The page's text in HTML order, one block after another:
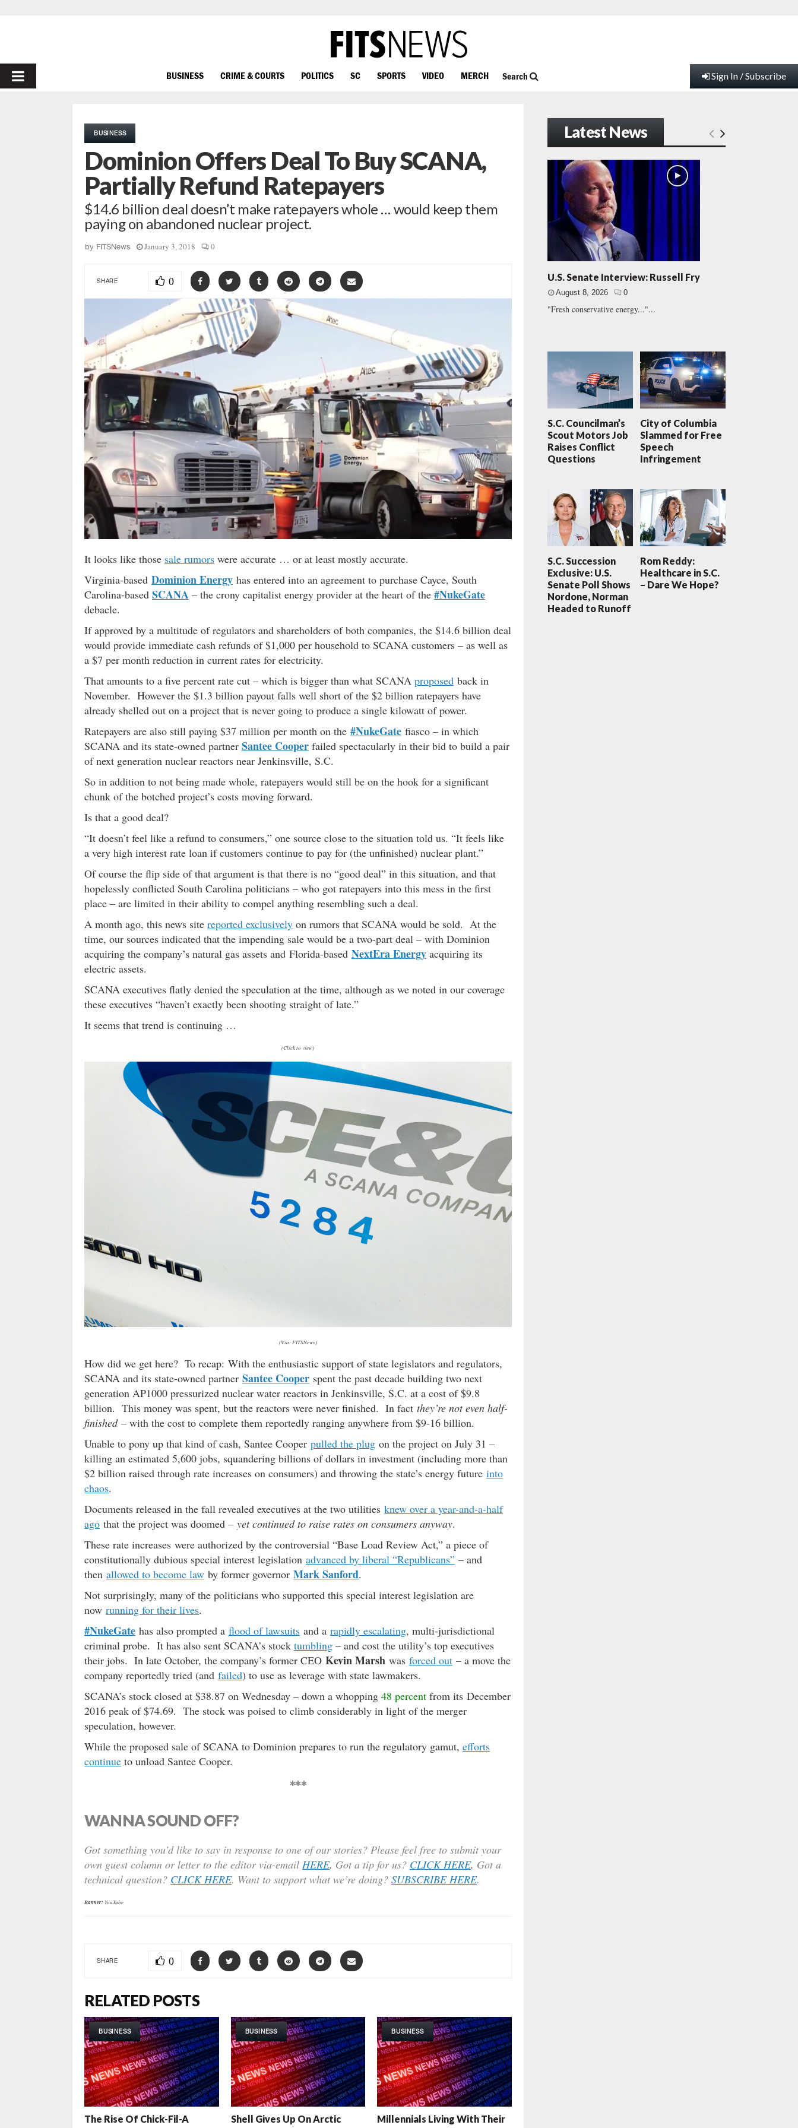
PRIMARY
BUSINESS CRIME & COURTS POLITICS SC SPORTS VIDEO MERCH Search Sign In / Subscribe
BUSINESS
Dominion Offers Deal To Buy SCANA,
Partially Refund Ratepayers
$14.6 billion deal doesn’t make ratepayers whole … would keep them
paying on abandoned nuclear project.
by FITSNews January 3, 2018 0
SHARE 0
It looks like those sale rumors were accurate … or at least mostly accurate.
Virginia-based Dominion Energy has entered into an agreement to purchase Cayce, South
Carolina-based SCANA – the crony capitalist energy provider at the heart of the #NukeGate
debacle.
If approved by a multitude of regulators and shareholders of both companies, the $14.6 billion deal
would provide immediate cash refunds of $1,000 per household to SCANA customers – as well as
a $7 per month reduction in current rates for electricity.
That amounts to a five percent rate cut – which is bigger than what SCANA proposed back in
November. However the $1.3 billion payout falls well short of the $2 billion ratepayers have
already shelled out on a project that is never going to produce a single kilowatt of power.
Ratepayers are also still paying $37 million per month on the #NukeGate fiasco – in which
SCANA and its state-owned partner Santee Cooper failed spectacularly in their bid to build a pair
of next generation nuclear reactors near Jenkinsville, S.C.
So in addition to not being made whole, ratepayers would still be on the hook for a significant
chunk of the botched project’s costs moving forward.
Is that a good deal?
“It doesn’t feel like a refund to consumers,” one source close to the situation told us. “It feels like
a very high interest rate loan if customers continue to pay for (the unfinished) nuclear plant.”
Of course the flip side of that argument is that there is no “good deal” in this situation, and that
hopelessly conflicted South Carolina politicians – who got ratepayers into this mess in the first
place – are limited in their ability to compel anything resembling such a deal.
A month ago, this news site reported exclusively on rumors that SCANA would be sold. At the
time, our sources indicated that the impending sale would be a two-part deal – with Dominion
acquiring the company’s natural gas assets and Florida-based NextEra Energy acquiring its
electric assets.
SCANA executives flatly denied the speculation at the time, although as we noted in our coverage
these executives “haven’t exactly been shooting straight of late.”
It seems that trend is continuing …
(Click to view)
(Via: FITSNews)
How did we get here? To recap: With the enthusiastic support of state legislators and regulators,
SCANA and its state-owned partner Santee Cooper spent the past decade building two next
generation AP1000 pressurized nuclear water reactors in Jenkinsville, S.C. at a cost of $9.8
billion. This money was spent, but the reactors were never finished. In fact they’re not even half-
finished– with the cost to complete them reportedly ranging anywhere from $9-16 billion.
Unable to pony up that kind of cash, Santee Cooper pulled the plug on the project on July 31 –
killing an estimated 5,600 jobs, squandering billions of dollars in investment (including more than
$2 billion raised through rate increases on consumers) and throwing the state’s energy future into
chaos.
Documents released in the fall revealed executives at the two utilities knew over a year-and-a-half
ago that the project was doomed – yet continued to raise rates on consumers anyway.
These rate increases were authorized by the controversial “Base Load Review Act,” a piece of
constitutionally dubious special interest legislation advanced by liberal “Republicans” – and
then allowed to become law by former governor Mark Sanford.
Not surprisingly, many of the politicians who supported this special interest legislation are
now running for their lives.
#NukeGate has also prompted a flood of lawsuits and a rapidly escalating, multi-jurisdictional
criminal probe. It has also sent SCANA’s stock tumbling – and cost the utility’s top executives
their jobs. In late October, the company’s former CEO Kevin Marsh was forced out – a move the
company reportedly tried (and failed) to use as leverage with state lawmakers.
SCANA’s stock closed at $38.87 on Wednesday – down a whopping 48 percent from its December
2016 peak of $74.69. The stock was poised to climb considerably in light of the merger
speculation, however.
While the proposed sale of SCANA to Dominion prepares to run the regulatory gamut, efforts
continue to unload Santee Cooper.
***
WANNA SOUND OFF?
Got something you’d like to say in response to one of our stories? Please feel free to submit your
own guest column or letter to the editor via-email HERE. Got a tip for us? CLICK HERE. Got a
technical question? CLICK HERE. Want to support what we’re doing? SUBSCRIBE HERE.
Banner: YouTube
SHARE 0
RELATED POSTS
BUSINESS
The Rise Of Chick-Fil-A
BUSINESS
Shell Gives Up On Arctic
BUSINESS
Millennials Living With Their
Latest News
U.S. Senate Interview: Russell Fry
August 8, 2026 0
"Fresh conservative energy..."...
S.C. Councilman’s
Scout Motors Job
Raises Conflict
Questions
City of Columbia
Slammed for Free
Speech
Infringement
S.C. Succession
Exclusive: U.S.
Senate Poll Shows
Nordone, Norman
Headed to Runoff
Rom Reddy:
Healthcare in S.C.
– Dare We Hope?